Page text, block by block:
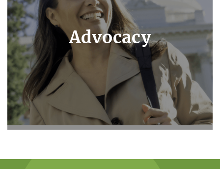
Advocacy